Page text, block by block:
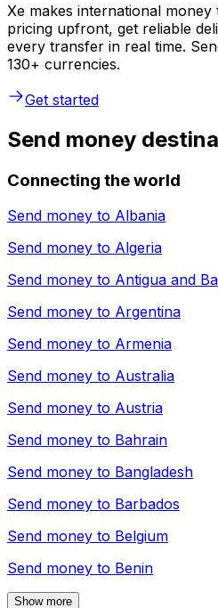
Xe makes international
pricing upfront, get reliable
every transfer in real time.
130+ currencies.
Get started
Send money
Connecting the world
Send money to Albania
Send money to Algeria
Send money to Antigua and
Send money to Argentina
Send money to Armenia
Send money to Australia
Send money to Austria
Send money to Bahrain
Send money to Bangladesh
Send money to Barbados
Send money to Belgium
Send money to Benin
Show more